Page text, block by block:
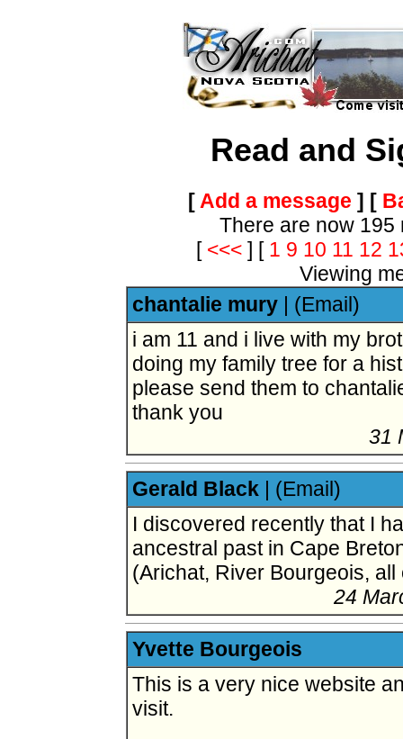
Read and
[ Add a message ] [
There are now
[ <<< ] [ 1 9 10 11 12
Viewing
chantalie mury | (Email)
i am 11 and i live with my
doing my family tree for a
please send them to
thank you
31
Gerald Black | (Email)
I discovered recently that I
ancestral past in Cape
(Arichat, River Bourgeois,
24
Yvette Bourgeois
This is a very nice website
visit.